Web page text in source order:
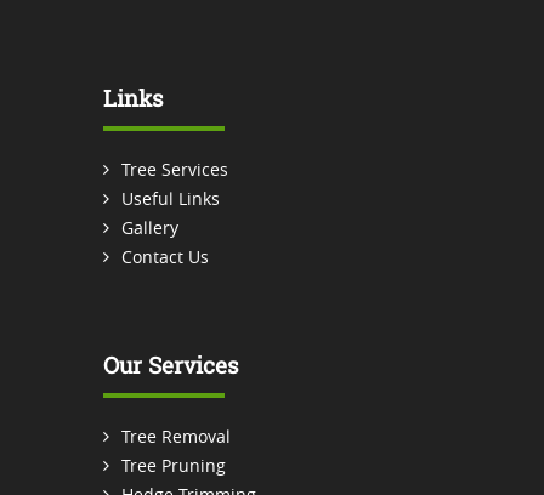
Links
Tree Services
Useful Links
Gallery
Contact Us
Our Services
Tree Removal
Tree Pruning